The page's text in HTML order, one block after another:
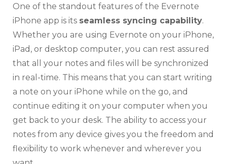
One of the standout features of the Evernote
iPhone app is its seamless syncing capability.
Whether you are using Evernote on your iPhone,
iPad, or desktop computer, you can rest assured
that all your notes and files will be synchronized
in real-time. This means that you can start writing
a note on your iPhone while on the go, and
continue editing it on your computer when you
get back to your desk. The ability to access your
notes from any device gives you the freedom and
flexibility to work whenever and wherever you